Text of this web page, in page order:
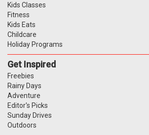
Kids Classes
Fitness
Kids Eats
Childcare
Holiday Programs
Get Inspired
Freebies
Rainy Days
Adventure
Editor's Picks
Sunday Drives
Outdoors